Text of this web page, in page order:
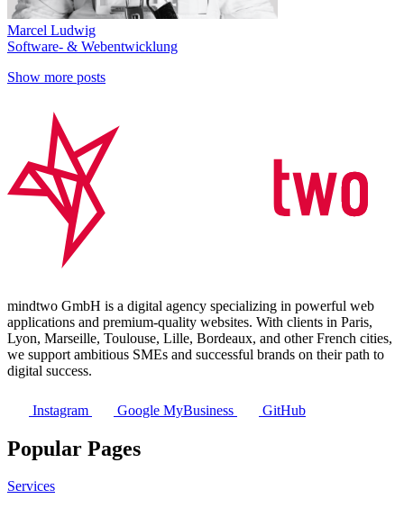
Marcel Ludwig
Software- & Webentwicklung
Show more posts
mindtwo GmbH is a digital agency specializing in powerful web
applications and premium-quality websites. With clients in Paris,
Lyon, Marseille, Toulouse, Lille, Bordeaux, and other French cities,
we support ambitious SMEs and successful brands on their path to
digital success.
Instagram Google MyBusiness GitHub
Popular Pages
Services